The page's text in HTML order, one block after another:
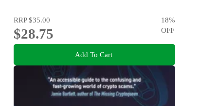
RRP$35.00
$28.75
18%
OFF
Add To Cart